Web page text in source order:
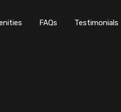
Blogs Others Amenities
FAQs Testimonials